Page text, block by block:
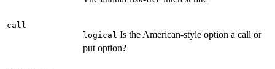
call
logical Is the American-style option a call or
put option?